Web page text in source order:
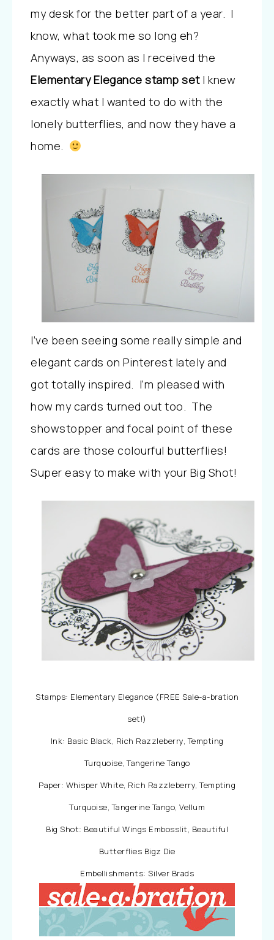
my desk for the better part of a year. I
know, what took me so long eh?
Anyways, as soon as I received the
Elementary Elegance stamp setI knew
exactly what I wanted to do with the
lonely butterflies, and now they have a
home.
I’ve been seeing some really simple and
elegant cards on Pinterest lately and
got totally inspired. I’m pleased with
how my cards turned out too. The
showstopper and focal point of these
cards are those colourful butterflies!
Super easy to make with your Big Shot!
Stamps: Elementary Elegance (FREE Sale-a-bration
set!)
Ink: Basic Black, Rich Razzleberry, Tempting
Turquoise, Tangerine Tango
Paper: Whisper White, Rich Razzleberry, Tempting
Turquoise, Tangerine Tango, Vellum
Big Shot: Beautiful Wings Embosslit, Beautiful
Butterflies Bigz Die
Embellishments: Silver Brads